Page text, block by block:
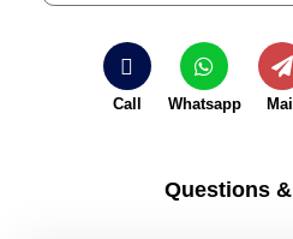
Call Whatsapp
Questions